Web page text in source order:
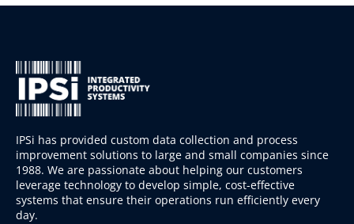
IPSi has provided custom data collection and process
improvement solutions to large and small companies since
1988. We are passionate about helping our customers
leverage technology to develop simple, cost-effective
systems that ensure their operations run efficiently every
day.